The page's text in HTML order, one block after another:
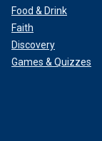
Food & Drink
Faith
Discovery
Games & Quizzes